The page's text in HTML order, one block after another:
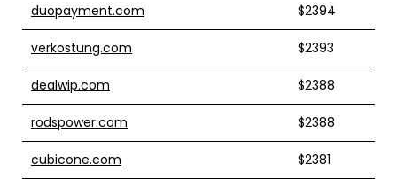
duopayment.com $2394
verkostung.com $2393
dealwip.com $2388
rodspower.com $2388
cubicone.com $2381